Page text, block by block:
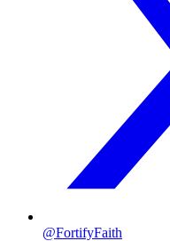
@FortifyFaith